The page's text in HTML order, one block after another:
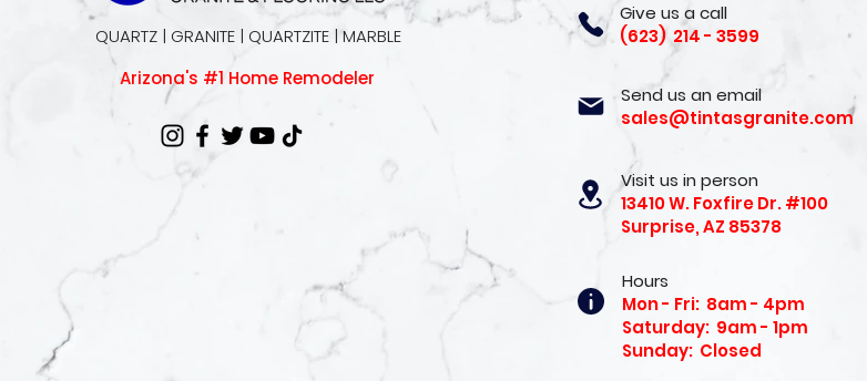
QUARTZ | GRANITE | QUARTZITE | MARBLE
Arizona's #1 Home Remodeler
Give us a call
(623) 214 - 3599
Send us an email
sales@tintasgranite.com
Visit us in person
13410 W. Foxfire Dr. #100
Surprise, AZ 85378
Hours
Mon - Fri: 8am - 4pm
Saturday: 9am - 1pm
Sunday: Closed